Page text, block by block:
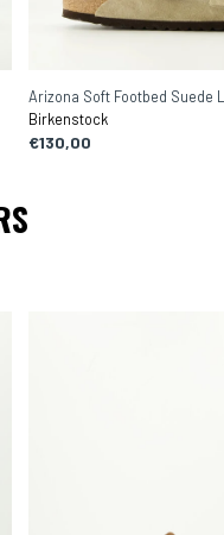
Arizona Soft Footbed Suede
Birkenstock
€130,00